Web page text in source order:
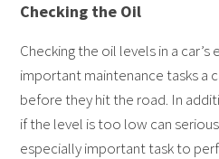
Checking the Oil
Checking the oil levels in a
important maintenance tasks a
before they hit the road. In
if the level is too low can
especially important task to